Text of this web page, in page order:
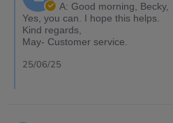
A: Good morning, Becky,
Yes, you can. I hope this helps.
Kind regards,
May- Customer service.
25/06/25